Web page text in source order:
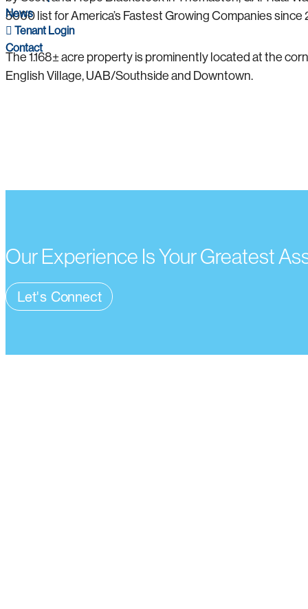
News
Tenant Login
Contact
5000 list for America’s Fastest Growing Companies since
The 1.168± acre property is prominently located at the
English Village, UAB/Southside and Downtown.
Our Experience Is Your Greatest
Let's Connect